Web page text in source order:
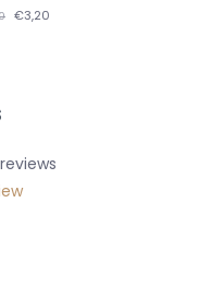
€3,20
reviews